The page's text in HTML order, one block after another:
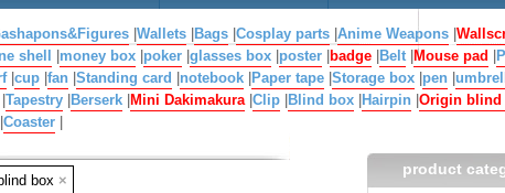
Wallets Bags Cosplay parts Anime Weapons
shell money box poker glasses box poster badge Belt Mouse pad
| cup fan Standing card notebook Paper tape Storage box pen
Tapestry Berserk Mini Dakimakura| Clip Blind box Hairpin Origin blind
Coaster
box ×
product